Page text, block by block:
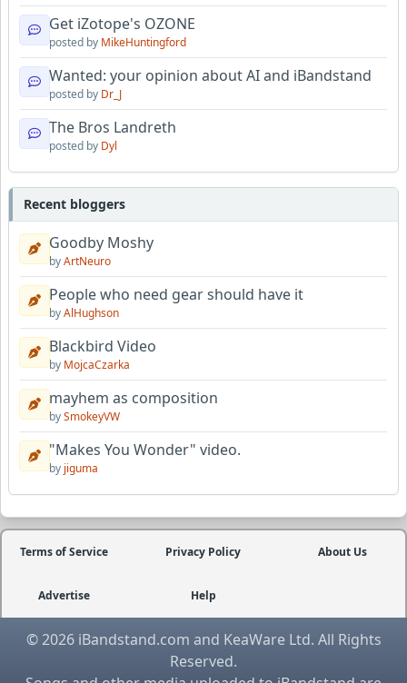
Get iZotope's OZONE
posted by MikeHuntingford
Wanted: your opinion about AI and iBandstand
posted by Dr_J
The Bros Landreth
posted by Dyl
Recent bloggers
Goodby Moshy
byArtNeuro
People who need gear should have it
byAlHughson
Blackbird Video
by MojcaCzarka
mayhem as composition
bySmokeyVW
"Makes You Wonder" video.
by jiguma
Terms of Service Privacy Policy About Us
Advertise Help
© 2026 iBandstand.com and KeaWare Ltd. All Rights
Reserved.